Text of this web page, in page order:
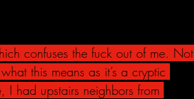
confuses the fuck out of me. Not
this means as it’s a cryptic
I had upstairs neighbors from